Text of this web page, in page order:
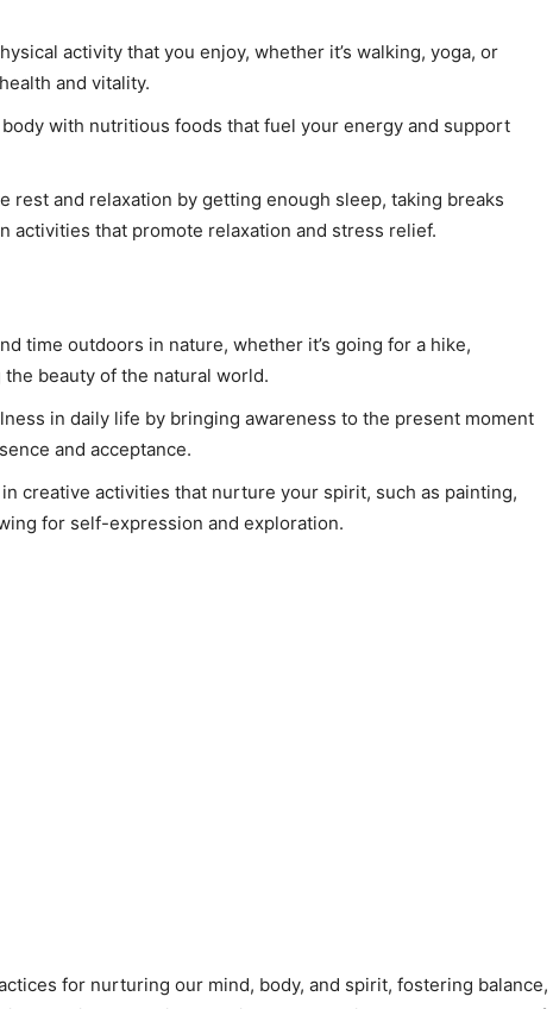
activity that you enjoy, whether it’s walking, yoga, or
and vitality.
with nutritious foods that fuel your energy and support
rest and relaxation by getting enough sleep, taking breaks
activities that promote relaxation and stress relief.
time outdoors in nature, whether it’s going for a hike,
beauty of the natural world.
in daily life by bringing awareness to the present moment
and acceptance.
in creative activities that nurture your spirit, such as painting,
for self-expression and exploration.
for nurturing our mind, body, and spirit, fostering balance,